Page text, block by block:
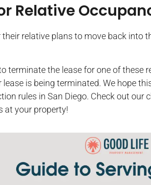
Relative
relative plans to move back into
terminate the lease for one of these
lease is being terminated. We hope
rules in San Diego. Check out our
at your property!